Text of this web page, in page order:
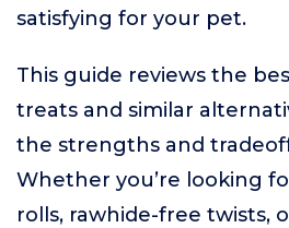
satisfying for your pet.
This guide reviews the
treats and similar
the strengths and
Whether you’re looking
rolls, rawhide-free twists,